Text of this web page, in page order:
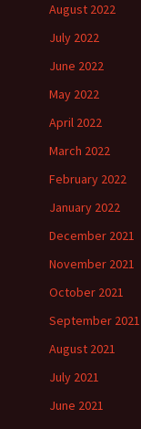
August 2022
July 2022
June 2022
May 2022
April 2022
March 2022
February 2022
January 2022
December 2021
November 2021
October 2021
September 2021
August 2021
July 2021
June 2021